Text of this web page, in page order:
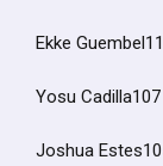
Ekke
Yosu Cadilla107
Joshua